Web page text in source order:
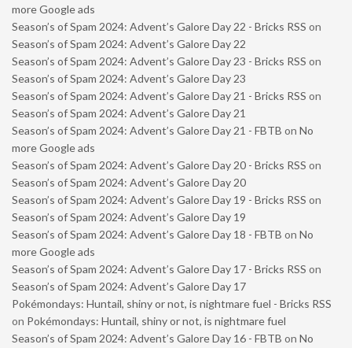
more Google ads
Season’s of Spam 2024: Advent’s Galore Day 22 - Bricks RSS on
Season’s of Spam 2024: Advent’s Galore Day 22
Season’s of Spam 2024: Advent’s Galore Day 23 - Bricks RSS on
Season’s of Spam 2024: Advent’s Galore Day 23
Season’s of Spam 2024: Advent’s Galore Day 21 - Bricks RSS on
Season’s of Spam 2024: Advent’s Galore Day 21
Season’s of Spam 2024: Advent’s Galore Day 21 - FBTB on No
more Google ads
Season’s of Spam 2024: Advent’s Galore Day 20 - Bricks RSS on
Season’s of Spam 2024: Advent’s Galore Day 20
Season’s of Spam 2024: Advent’s Galore Day 19 - Bricks RSS on
Season’s of Spam 2024: Advent’s Galore Day 19
Season’s of Spam 2024: Advent’s Galore Day 18 - FBTB on No
more Google ads
Season’s of Spam 2024: Advent’s Galore Day 17 - Bricks RSS on
Season’s of Spam 2024: Advent’s Galore Day 17
Pokémondays: Huntail, shiny or not, is nightmare fuel - Bricks RSS
on Pokémondays: Huntail, shiny or not, is nightmare fuel
Season’s of Spam 2024: Advent’s Galore Day 16 - FBTB on No